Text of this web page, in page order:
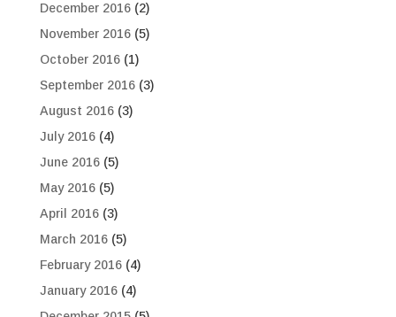
December 2016(2)
November 2016(5)
October 2016(1)
September 2016(3)
August 2016(3)
July 2016(4)
June 2016(5)
May 2016(5)
April 2016(3)
March 2016(5)
February 2016(4)
January 2016(4)